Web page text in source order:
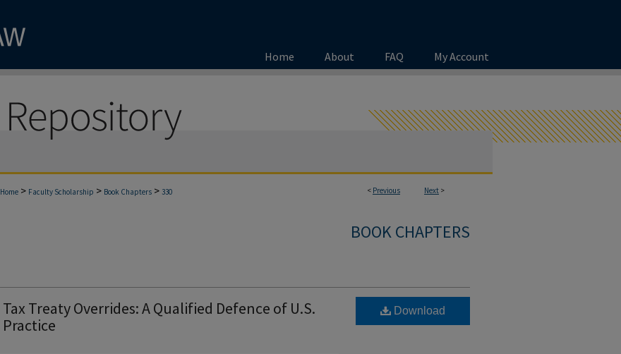
Home About FAQ My Account
< Previous Next >
Home > Faculty Scholarship > Book Chapters > 330
BOOK CHAPTERS
Tax Treaty Overrides: A Qualified Defence of U.S.
Practice
Download